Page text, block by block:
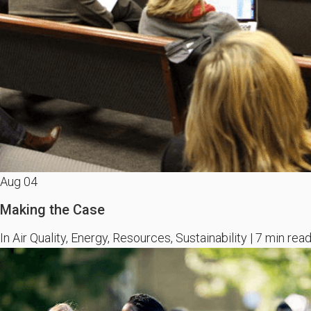
Aug 04
Making the Case
In Air Quality, Energy, Resources, Sustainability | 7 min read